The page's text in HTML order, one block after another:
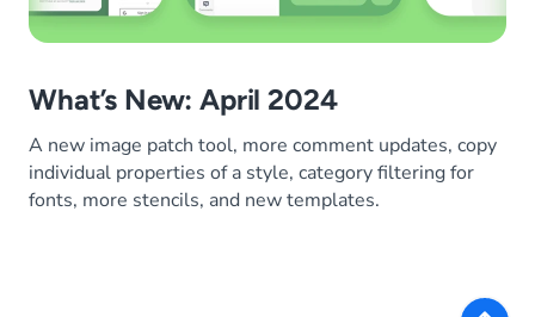
What’s New: April 2024
A new image patch tool, more comment updates, copy
individual properties of a style, category filtering for
fonts, more stencils, and new templates.